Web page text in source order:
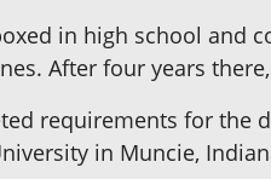
in high school and
After four years
requirements for the
in Muncie,